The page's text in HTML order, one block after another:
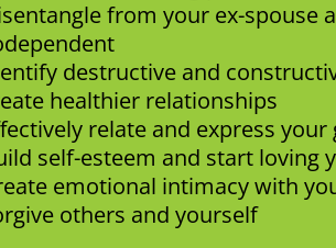
from your ex-spouse
destructive and
healthier relationships
relate and express
self-esteem and start loving
emotional intimacy with
others and yourself